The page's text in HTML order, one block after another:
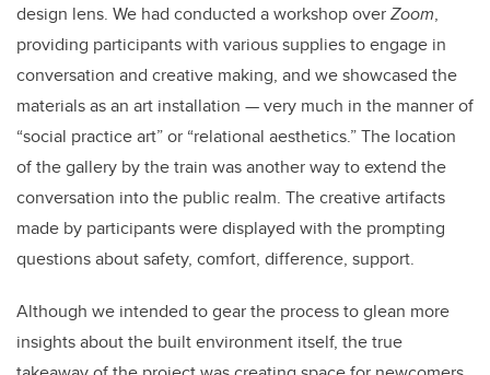
design lens. We had conducted a workshop overZoom,
providing participants with various supplies to engage in
conversation and creative making, and we showcased the
materials as an art installation —very much in the manner of
“social practice art” or “relational aesthetics.” The location
of the gallery by the train was another way to extend the
conversation into the public realm. The creative artifacts
made by participants were displayed with the prompting
questions about safety, comfort, difference, support.
Although we intended to gear the process to glean more
insights about the built environment itself, the true